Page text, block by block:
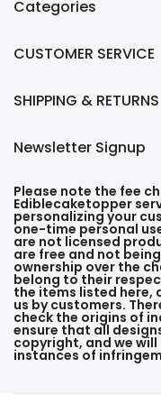
Categories
CUSTOMER SERVICE
SHIPPING & RETURNS
Newsletter Signup
Please note the fee
Ediblecaketopper
personalizing your
one-time personal
are not licensed
are free and not
ownership over the
belong to their
the items listed here,
us by customers.
check the origins of
ensure that all
copyright, and we
instances of